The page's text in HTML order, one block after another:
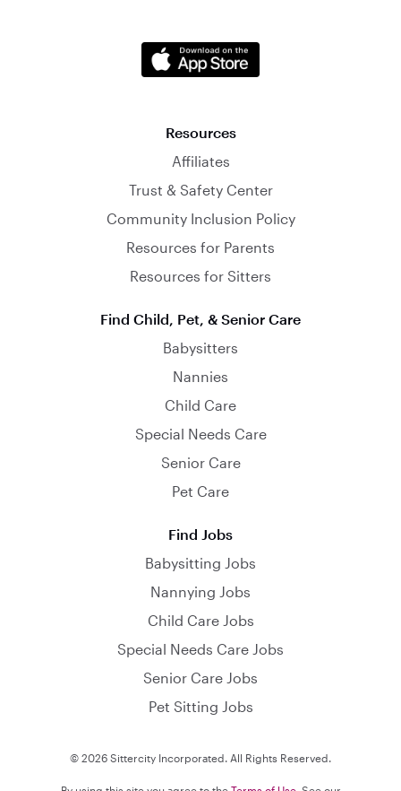
Resources
Affiliates
Trust & Safety Center
Community Inclusion Policy
Resources for Parents
Resources for Sitters
Find Child, Pet, & Senior Care
Babysitters
Nannies
Child Care
Special Needs Care
Senior Care
Pet Care
Find Jobs
Babysitting Jobs
Nannying Jobs
Child Care Jobs
Special Needs Care Jobs
Senior Care Jobs
Pet Sitting Jobs
© 2026 Sittercity Incorporated. All Rights Reserved.